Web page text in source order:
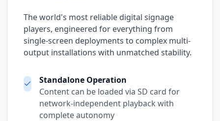
The world's most reliable digital signage
players, engineered for everything from
single-screen deployments to complex multi-
output installations with unmatched stability.
Standalone Operation
Content can be loaded via SD card for
network-independent playback with
complete autonomy